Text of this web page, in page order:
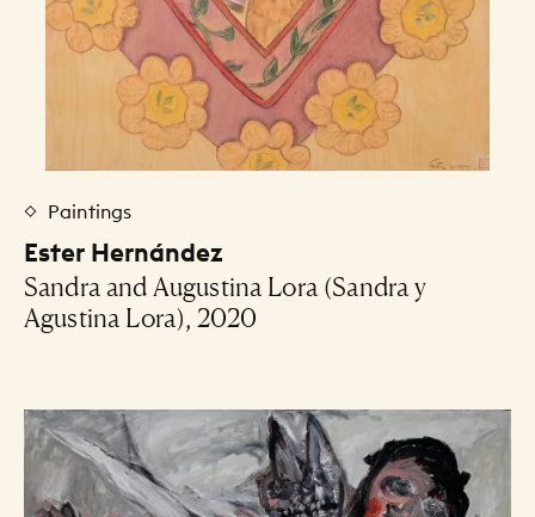
Paintings
Ester Hernández
Sandra and Augustina Lora (Sandra y
Agustina Lora), 2020